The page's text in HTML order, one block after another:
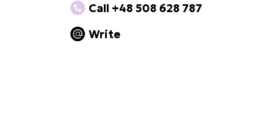
Call +48 508 628 787
Write